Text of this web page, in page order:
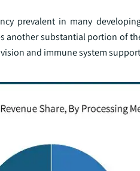
prevalent in many
substantial portion of
and immune system